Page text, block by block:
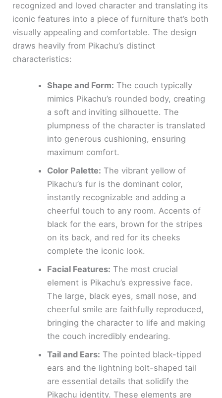
recognized and loved character and translating its
iconic features into a piece of furniture that’s both
visually appealing and comfortable. The design
draws heavily from Pikachu’s distinct
characteristics:
Shape and Form: The couch typically
mimics Pikachu’s rounded body, creating
a soft and inviting silhouette. The
plumpness of the character is translated
into generous cushioning, ensuring
maximum comfort.
Color Palette: The vibrant yellow of
Pikachu’s fur is the dominant color,
instantly recognizable and adding a
cheerful touch to any room. Accents of
black for the ears, brown for the stripes
on its back, and red for its cheeks
complete the iconic look.
Facial Features: The most crucial
element is Pikachu’s expressive face.
The large, black eyes, small nose, and
cheerful smile are faithfully reproduced,
bringing the character to life and making
the couch incredibly endearing.
Tail and Ears: The pointed black-tipped
ears and the lightning bolt-shaped tail
are essential details that solidify the
Pikachu identity. These elements are